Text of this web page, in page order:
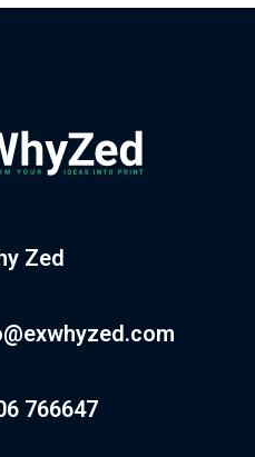
Zed
766647